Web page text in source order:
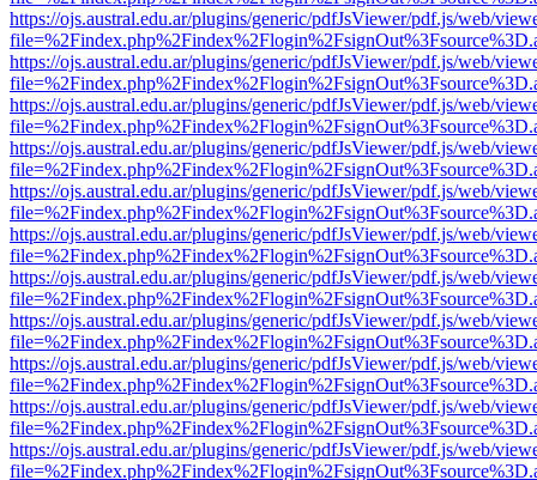
https://ojs.austral.edu.ar/plugins/generic/pdfJsViewer/pdf.js/web/
https://ojs.austral.edu.ar/plugins/generic/pdfJsViewer/pdf.js/web/
https://ojs.austral.edu.ar/plugins/generic/pdfJsViewer/pdf.js/web/
https://ojs.austral.edu.ar/plugins/generic/pdfJsViewer/pdf.js/web/
https://ojs.austral.edu.ar/plugins/generic/pdfJsViewer/pdf.js/web/
https://ojs.austral.edu.ar/plugins/generic/pdfJsViewer/pdf.js/web/
https://ojs.austral.edu.ar/plugins/generic/pdfJsViewer/pdf.js/web/
https://ojs.austral.edu.ar/plugins/generic/pdfJsViewer/pdf.js/web/
https://ojs.austral.edu.ar/plugins/generic/pdfJsViewer/pdf.js/web/
https://ojs.austral.edu.ar/plugins/generic/pdfJsViewer/pdf.js/web/
https://ojs.austral.edu.ar/plugins/generic/pdfJsViewer/pdf.js/web/